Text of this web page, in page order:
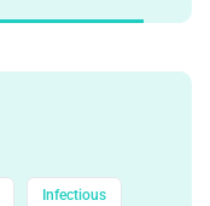
Infectious